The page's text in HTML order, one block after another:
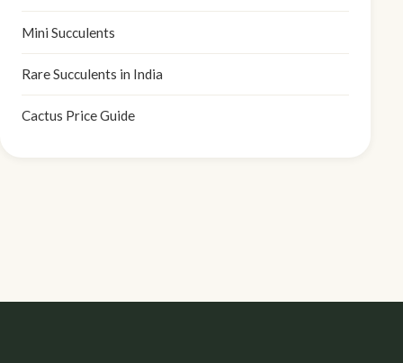
Mini Succulents
Rare Succulents in India
Cactus Price Guide